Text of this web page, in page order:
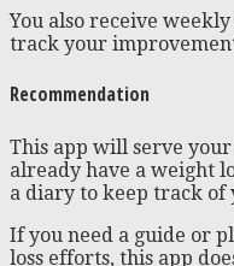
You also receive
track your
Recommendation
This app will serve
already have a weight
a diary to keep track of
If you need a guide or
loss efforts, this app